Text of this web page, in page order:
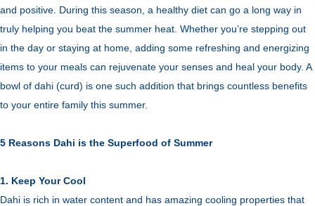
and positive. During this season, a healthy diet can go a long way in
truly helping you beat the summer heat. Whether you’re stepping out
in the day or staying at home, adding some refreshing and energizing
items to your meals can rejuvenate your senses and heal your body. A
bowl of dahi (curd) is one such addition that brings countless benefits
to your entire family this summer.
5 Reasons Dahi is the Superfood of Summer
1. Keep Your Cool
Dahi is rich in water content and has amazing cooling properties that